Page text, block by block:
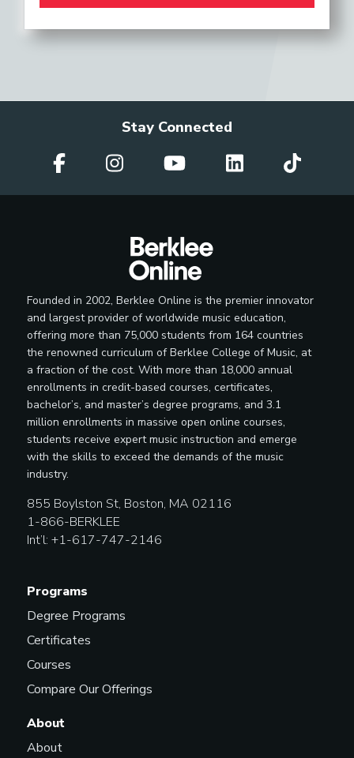
Stay Connected
Founded in 2002, Berklee Online is the premier innovator
and largest provider of worldwide music education,
offering more than 75,000 students from 164 countries
the renowned curriculum of Berklee College of Music, at
a fraction of the cost. With more than 18,000 annual
enrollments in credit-based courses, certificates,
bachelor’s, and master’s degree programs, and 3.1
million enrollments in massive open online courses,
students receive expert music instruction and emerge
with the skills to exceed the demands of the music
industry.
855 Boylston St, Boston, MA 02116
1-866-BERKLEE
Int’l: +1-617-747-2146
Programs
Degree Programs
Certificates
Courses
Compare Our Offerings
About
About